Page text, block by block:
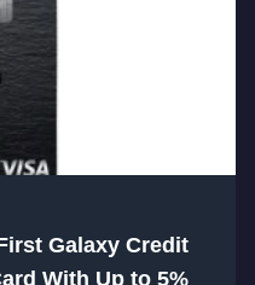
Galaxy Credit
With Up to 5%